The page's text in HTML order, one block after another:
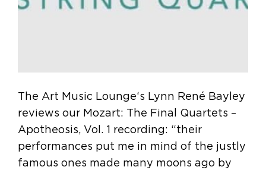
The Art Music Lounge‘s Lynn René Bayley
reviews our Mozart: The Final Quartets –
Apotheosis, Vol. 1 recording: “their
performances put me in mind of the justly
famous ones made many moons ago by